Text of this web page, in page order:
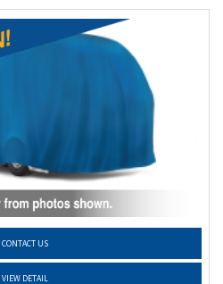
CONTACT US
VIEW DETAIL